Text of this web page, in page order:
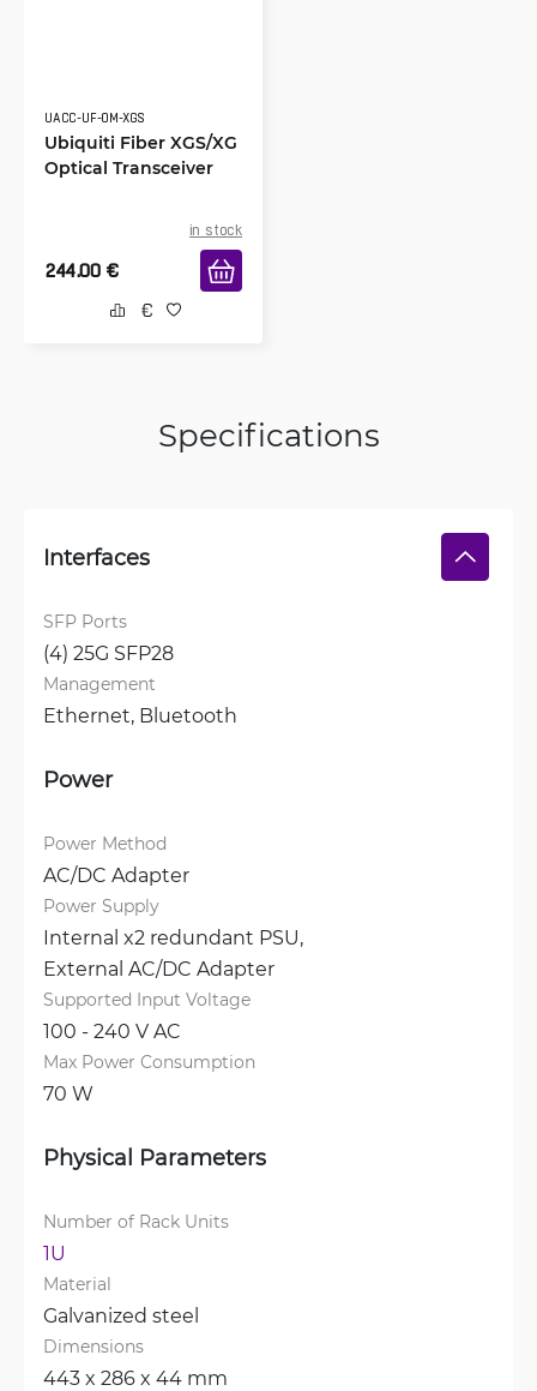
UACC-UF-OM-XGS
Ubiquiti Fiber XGS/XG
Optical Transceiver
in stock
244.00 €
Specifications
Interfaces
SFP Ports
(4) 25G SFP28
Management
Ethernet, Bluetooth
Power
Power Method
AC/DC Adapter
Power Supply
Internal x2 redundant PSU,
External AC/DC Adapter
Supported Input Voltage
100 - 240 V AC
Max Power Consumption
70 W
Physical Parameters
Number of Rack Units
1U
Material
Galvanized steel
Dimensions
443 x 286 x 44 mm